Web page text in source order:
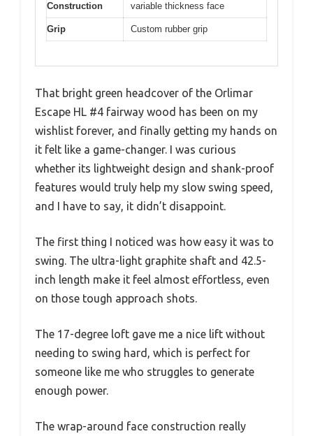
Construction
variable thickness face
Grip Custom rubber grip
That bright green headcover of the Orlimar
Escape HL #4 fairway wood has been on my
wishlist forever, and finally getting my hands on
it felt like a game-changer. I was curious
whether its lightweight design and shank-proof
features would truly help my slow swing speed,
and I have to say, it didn’t disappoint.
The first thing I noticed was how easy it was to
swing. The ultra-light graphite shaft and 42.5-
inch length make it feel almost effortless, even
on those tough approach shots.
The 17-degree loft gave me a nice lift without
needing to swing hard, which is perfect for
someone like me who struggles to generate
enough power.
The wrap-around face construction really